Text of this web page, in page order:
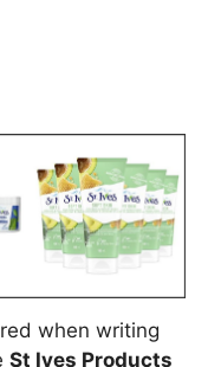
when writing
St Ives Products